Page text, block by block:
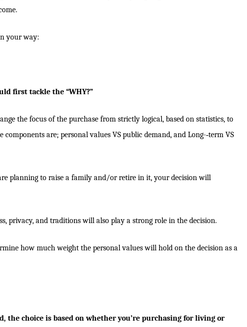
your way:
first tackle the “WHY?”
the focus of the purchase from strictly logical, based on statistics, to
are; personal values VS public demand, and Long-­‐term VS
planning to raise a family and/or retire in it, your decision will
privacy, and traditions will also play a strong role in the decision.
how much weight the personal values will hold on the decision as a
the choice is based on whether you’re purchasing for living or